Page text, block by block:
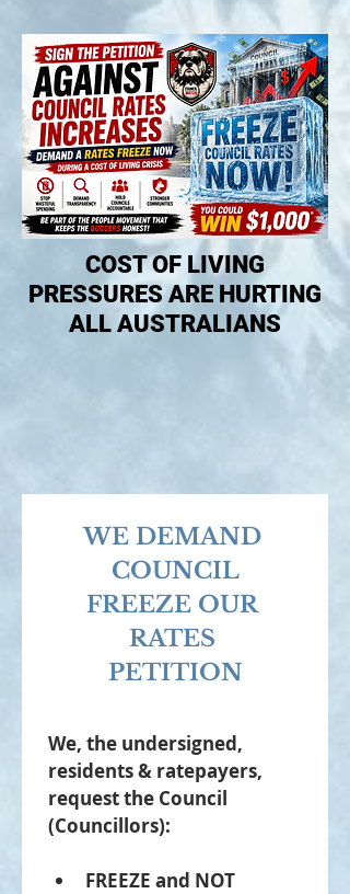
COST OF LIVING
PRESSURES ARE HURTING
ALL AUSTRALIANS
WE DEMAND
COUNCIL
FREEZE OUR
PETITION
We, the undersigned,
residents & ratepayers,
request the Council
FREEZE and NOT